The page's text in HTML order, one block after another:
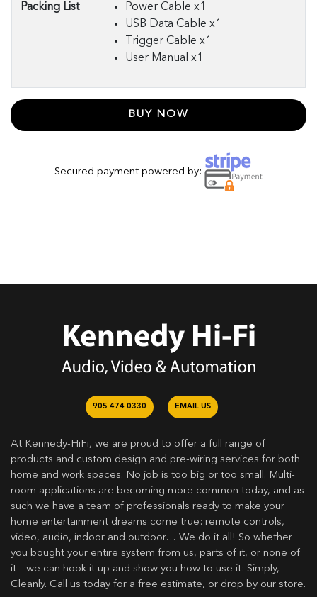
Packing List
Power Cable x1
USB Data Cable x1
Trigger Cable x1
User Manual x1
BUY NOW
Secured payment powered by:
905 474 0330 EMAIL US
At Kennedy-HiFi, we are proud to offer a full range of
products and custom design and pre-wiring services for both
home and work spaces. No job is too big or too small. Multi-
room applications are becoming more common today, and as
such we have a team of professionals ready to make your
home entertainment dreams come true: remote controls,
video, audio, indoor and outdoor… We do it all! So whether
you bought your entire system from us, parts of it, or none of
it – we can hook it up and show you how to use it: Simply,
Cleanly. Call us today for a free estimate, or drop by our store.